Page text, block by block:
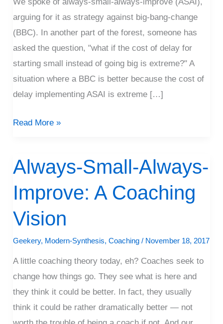
arguing for it as strategy against big-bang-change
(BBC). In another part of the forest, someone has
asked the question, "what if the cost of delay for
starting small instead of going big is extreme?" A
situation where a BBC is better because the cost of
delay implementing ASAI is extreme […]
A
Long
Time?
Read More »
Always-Small-Always-
Improve: A Coaching
Vision
Geekery, Modern-Synthesis,Coaching / November 18, 2017
A little coaching theory today, eh? Coaches seek to
change how things go. They see what is here and
they think it could be better. In fact, they usually
think it could be rather dramatically better — not
Always-
Small-
Always-
A
Coaching